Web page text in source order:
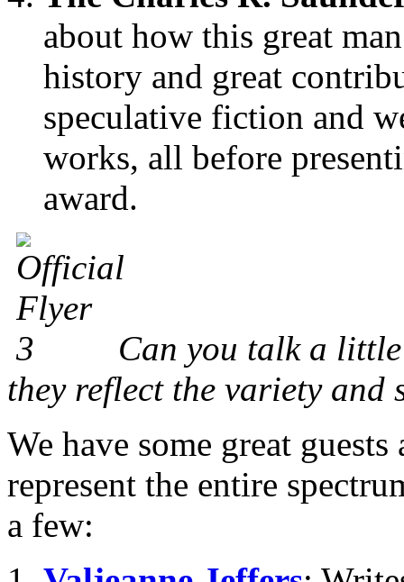
about how this great
history and great
speculative fiction and
works, all before
award.
Can you talk a
they reflect the variety and
We have some great
represent the entire
a few: